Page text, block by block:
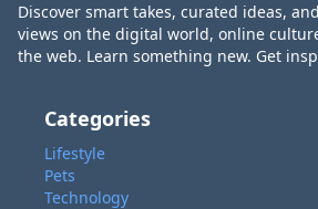
Discover smart takes, curated ideas,
views on the digital world, online
the web. Learn something new. Get
Categories
Lifestyle
Pets
Technology